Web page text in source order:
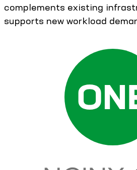
complements existing
supports new workload